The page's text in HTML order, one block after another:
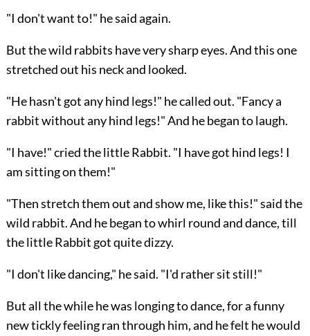
"I don't want to!" he said again.
But the wild rabbits have very sharp eyes. And this one
stretched out his neck and looked.
"He hasn't got any hind legs!" he called out. "Fancy a
rabbit without any hind legs!" And he began to laugh.
"I have!" cried the little Rabbit. "I have got hind legs! I
am sitting on them!"
"Then stretch them out and show me, like this!" said the
wild rabbit. And he began to whirl round and dance, till
the little Rabbit got quite dizzy.
"I don't like dancing," he said. "I'd rather sit still!"
But all the while he was longing to dance, for a funny
new tickly feeling ran through him, and he felt he would